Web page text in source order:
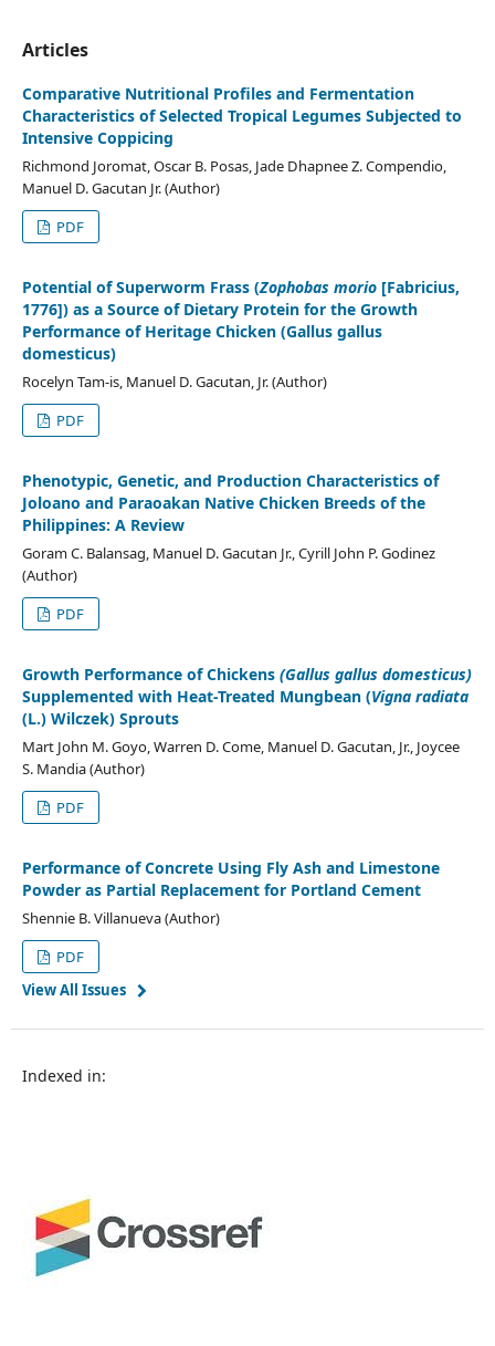
Articles
Comparative Nutritional Profiles and Fermentation
Characteristics of Selected Tropical Legumes Subjected to
Intensive Coppicing
Richmond Joromat, Oscar B. Posas, Jade Dhapnee Z. Compendio,
Manuel D. Gacutan Jr. (Author)
PDF
Potential of Superworm Frass (Zophobas morio[Fabricius,
1776]) as a Source of Dietary Protein for the Growth
Performance of Heritage Chicken (Gallus gallus
domesticus)
Rocelyn Tam-is, Manuel D. Gacutan, Jr. (Author)
PDF
Phenotypic, Genetic, and Production Characteristics of
Joloano and Paraoakan Native Chicken Breeds of the
Philippines: A Review
Goram C. Balansag, Manuel D. Gacutan Jr., Cyrill John P. Godinez
(Author)
PDF
Growth Performance of Chickens (Gallus gallus domesticus)
Supplemented with Heat-Treated Mungbean (Vigna radiata
(L.) Wilczek) Sprouts
Mart John M. Goyo, Warren D. Come, Manuel D. Gacutan, Jr., Joycee
S. Mandia (Author)
PDF
Performance of Concrete Using Fly Ash and Limestone
Powder as Partial Replacement for Portland Cement
Shennie B. Villanueva (Author)
PDF
View All Issues
Indexed in: